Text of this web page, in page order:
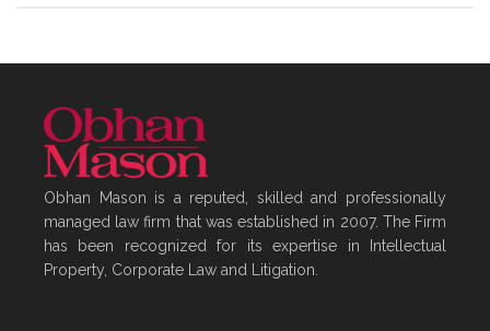
Obhan Mason is a reputed, skilled and professionally
managed law firm that was established in 2007. The Firm
has been recognized for its expertise in Intellectual
Property, Corporate Law and Litigation.